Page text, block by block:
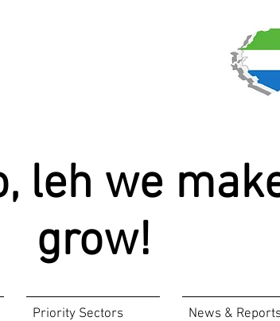
leh we
grow!
Priority Sectors News &